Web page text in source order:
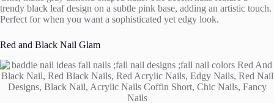
trendy black leaf design on a subtle pink base, adding an artistic touch.
Perfect for when you want a sophisticated yet edgy look.
Red and Black Nail Glam